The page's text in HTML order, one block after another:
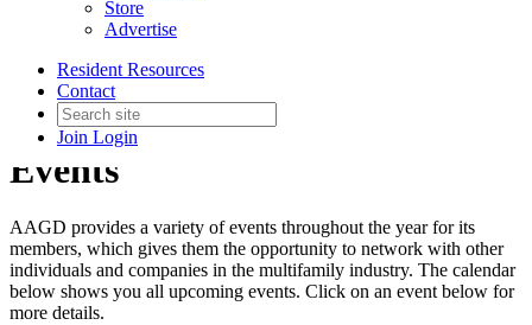
Store
Advertise
Resident Resources
Contact
Join Login
Events
AAGD provides a variety of events throughout the year for its
members, which gives them the opportunity to network with other
individuals and companies in the multifamily industry. The calendar
below shows you all upcoming events. Click on an event below for
more details.